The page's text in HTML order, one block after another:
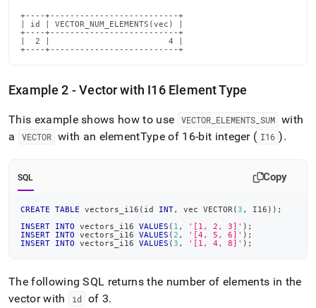
+----+--------------------------+
| id | VECTOR_NUM_ELEMENTS(vec) |
+----+--------------------------+
|  2 |                        4 |
+----+--------------------------+
Example 2 - Vector with I16 Element Type
This example shows how to use VECTOR_ ELEMENTS_ SUM with
a
VECTOR with an elementType of 16-bit integer ( I16 ).
SQL Copy
CREATE TABLE vectors_i16 ( id INT, vec VECTOR (3 , I16 ) ) ;
INSERT
INTO vectors_i16 VALUES ( 1 , '[1, 2, 3]' ) ;
INSERT
INTO vectors_i16 VALUES ( 2 , '[4, 5, 6]' ) ;
INSERT
INTO vectors_i16 VALUES (3 , '[1, 4, 8]' ) ;
The following SQL returns the number of elements in the
vector with
id of 3.